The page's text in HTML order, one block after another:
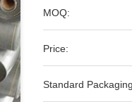
MOQ:
Price:
Standard